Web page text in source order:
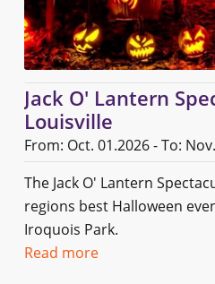
Jack O' Lantern
Louisville
From: Oct. 01.2026 - To:
The Jack O' Lantern
regions best Halloween
Iroquois Park.
Read more